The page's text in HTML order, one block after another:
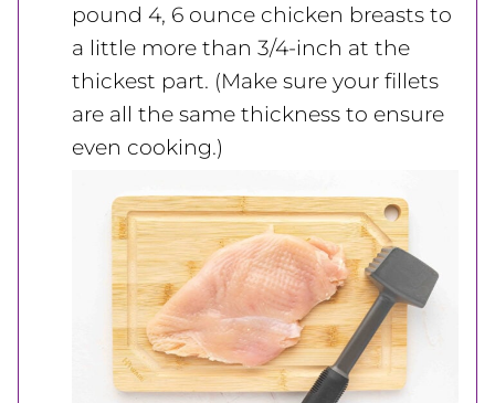
pound 4, 6 ounce chicken breasts to
a little more than 3/4-inch at the
thickest part. (Make sure your fillets
are all the same thickness to ensure
even cooking.)